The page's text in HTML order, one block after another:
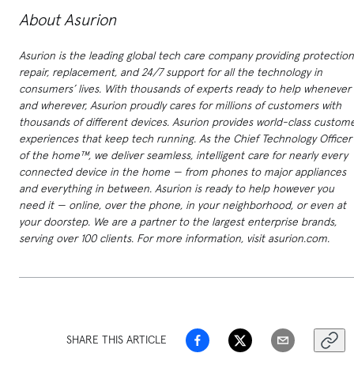
About Asurion
Asurion is the leading global tech care company providing
repair, replacement, and 24/7 support for all the technology in
consumers’ lives. With thousands of experts ready to help whenever
and wherever, Asurion proudly cares for millions of customers with
thousands of different devices. Asurion provides world-class
experiences that keep tech running. As the Chief Technology Officer
of the home™, we deliver seamless, intelligent care for nearly every
connected device in the home — from phones to major appliances
and everything in between. Asurion is ready to help however you
need it — online, over the phone, in your neighborhood, or even at
your doorstep. We are a partner to the largest enterprise brands,
serving over 100 clients. For more information, visit asurion.com.
SHARE THIS ARTICLE